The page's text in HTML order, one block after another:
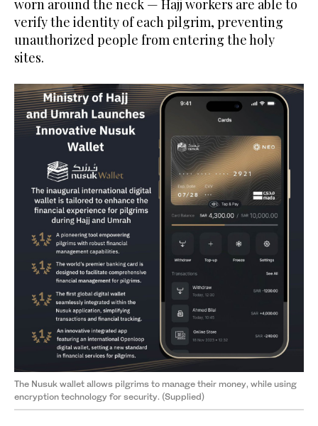
worn around the neck — Hajj workers are able to
verify the identity of each pilgrim, preventing
unauthorized people from entering the holy
sites.
The Nusuk wallet allows pilgrims to manage their money, while using
encryption technology for security. (Supplied)